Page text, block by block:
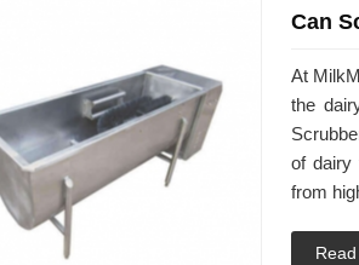
Can
At
the
of dairy
from